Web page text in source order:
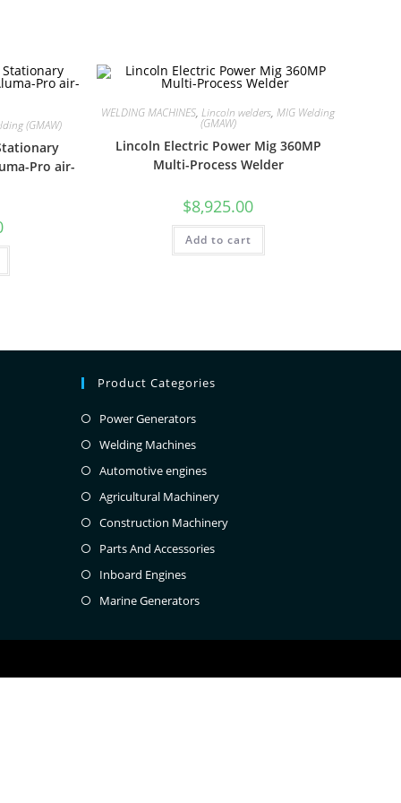
(GMAW)
Pro air-
WELDING MACHINES,Lincoln welders,MIG Welding
(GMAW)
Lincoln Electric Power Mig 360MP
Multi-Process Welder
$8,925.00
Add to cart
Product Categories
Power Generators
Welding Machines
Automotive engines
Agricultural Machinery
Construction Machinery
Parts And Accessories
Inboard Engines
Marine Generators